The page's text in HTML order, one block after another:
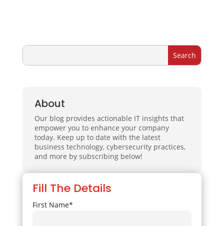
About
Our blog provides actionable IT insights that
empower you to enhance your company
today. Keep up to date with the latest
business technology, cybersecurity practices,
and more by subscribing below!
Fill The Details
First Name*